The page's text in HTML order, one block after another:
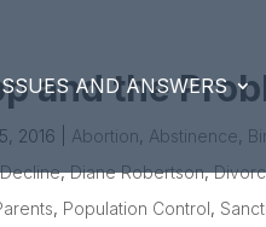
AND ANSWERS
and the
2016 Abortion, Abstinence,
,Diane Robertson,
, Population Control,